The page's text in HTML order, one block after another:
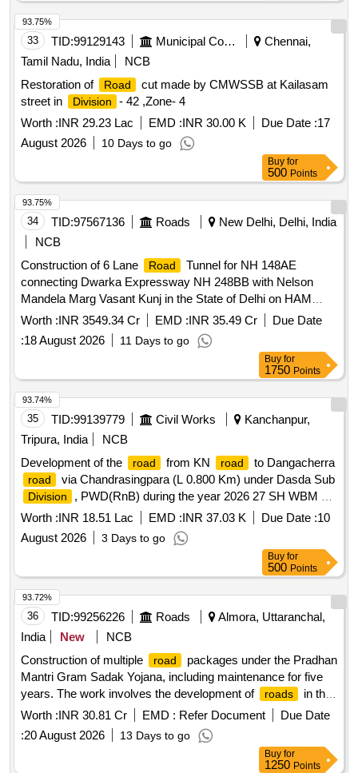
33 TID:99129143 Municipal Corporations
Chennai,
Tamil Nadu, India
NCB
Restoration of
Road
cut made by CMWSSB at Kailasam
street in
Division
- 42 ,Zone- 4
Worth :INR 29.23 Lac EMD :INR 30.00 K Due Date :17
August 2026
10 Days to go
93.75%
Buy for
500 Points
34 TID:97567136 Roads
New Delhi, Delhi, India
NCB
Construction of 6 Lane
Road
Tunnel for NH 148AE
connecting Dwarka Expressway NH 248BB with Nelson
Mandela Marg Vasant Kunj in the State of Delhi on HAM
mode
Worth :INR 3549.34 Cr EMD :INR 35.49 Cr
Due Date
:18 August 2026 11 Days to go
93.75%
Buy for
1750 Points
35 TID:99139779 Civil Works
Kanchanpur,
Tripura, India
NCB
Development of the
road from KN road to Dangacherra
road via Chandrasingpara (L 0.800 Km) under Dasda Sub
Division
, PWD(RnB) during the year 2026 27 SH WBM 3,
Carpeting, Seal Coat etc portion from Ch 0.000km to Ch
Worth :INR 18.51 Lac EMD :INR 37.03 K Due Date :10
August 2026
3 Days to go
93.74%
Buy for
500 Points
36 TID:99256226 Roads
Almora, Uttaranchal,
India
New
NCB
Construction of multiple
road
packages under the Pradhan
Mantri Gram Sadak Yojana, including maintenance for five
years. The work involves the development of
roads
in the
districts of Almora and Pithoragarh, focusing on improving
connectivity and infrastructure.
Road
maintenance services
Worth :INR 30.81 Cr EMD : Refer Document
Due Date
:20 August 2026 13 Days to go
93.72%
Buy for
1250 Points